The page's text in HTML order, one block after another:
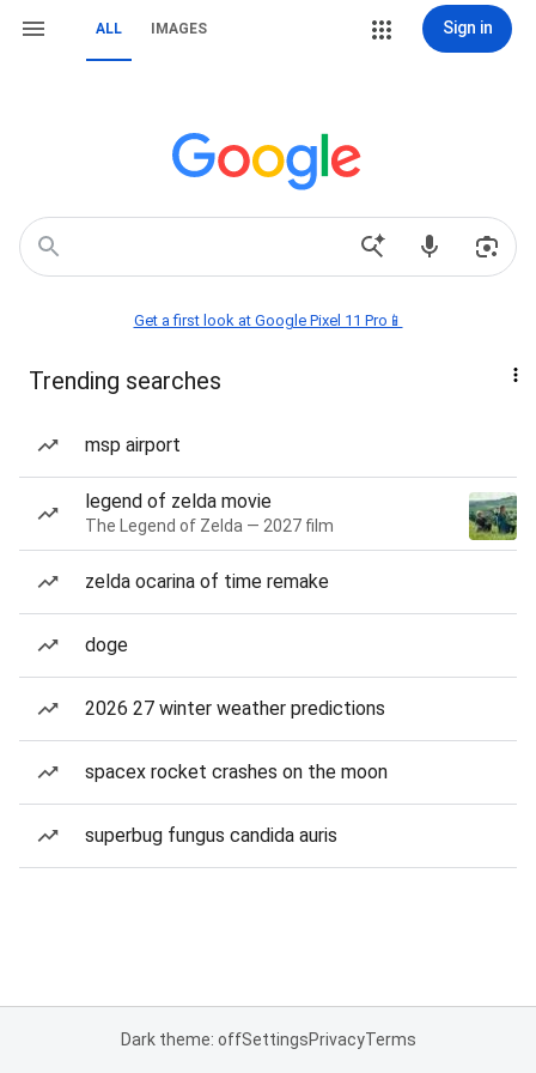
ALL IMAGES Sign in
Get a first look at Google Pixel 11 Pro📱
Trending searches
msp airport
legend of zelda movie
The Legend of Zelda — 2027 film
zelda ocarina of time remake
doge
2026 27 winter weather predictions
spacex rocket crashes on the moon
superbug fungus candida auris
Dark theme: offSettingsPrivacyTerms